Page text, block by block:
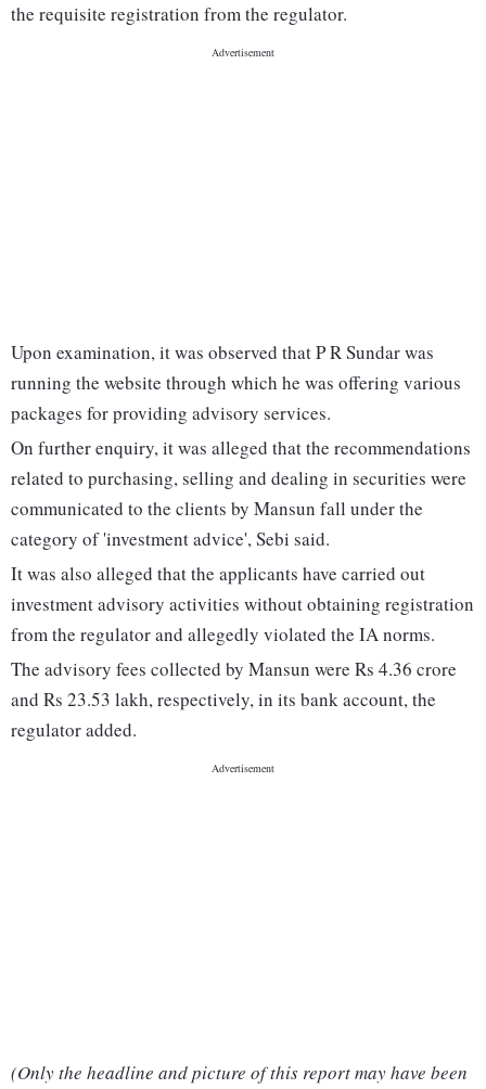
the requisite registration from the regulator.
Upon examination, it was observed that P R Sundar was
running the website through which he was offering various
packages for providing advisory services.
On further enquiry, it was alleged that the recommendations
related to purchasing, selling and dealing in securities were
communicated to the clients by Mansun fall under the
category of 'investment advice', Sebi said.
It was also alleged that the applicants have carried out
investment advisory activities without obtaining registration
from the regulator and allegedly violated the IA norms.
The advisory fees collected by Mansun were Rs 4.36 crore
and Rs 23.53 lakh, respectively, in its bank account, the
regulator added.
(Only the headline and picture of this report may have been